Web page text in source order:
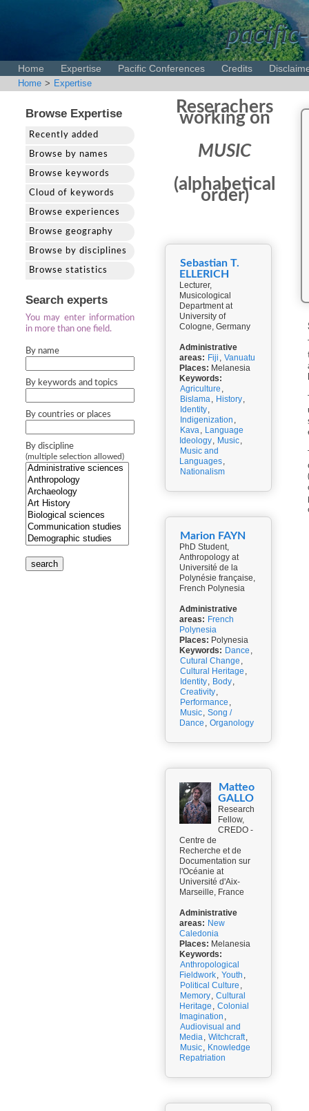
Home Expertise Pacific Conferences Credits
Home > Expertise
Browse Expertise
Recently added
Browse by names
Browse keywords
Cloud of keywords
Browse experiences
Browse geography
Browse by disciplines
Browse statistics
Search experts
You may enter information
in more than one field.
By name
By keywords and topics
By countries or places
By discipline
(multiple selection allowed)
search
Reserachers
working on
MUSIC
(alphabetical
order)
Sebastian T.
ELLERICH
Lecturer,
Musicological
Department at
University of
Cologne, Germany
Administrative
areas: Fiji , Vanuatu
Places: Melanesia
Keywords:
Agriculture ,
Bislama, History,
Identity,
Indigenization ,
Kava, Language
Ideology, Music,
Music and
Languages,
Nationalism
Marion FAYN
PhD Student,
Anthropology at
Université de la
Polynésie française,
French Polynesia
Administrative
areas: French
Polynesia
Places: Polynesia
Keywords: Dance ,
Cutural Change ,
Cultural Heritage ,
Identity, Body,
Creativity,
Performance ,
Music, Song /
Dance , Organology
Matteo
GALLO
Research
Fellow,
CREDO -
Centre de
Recherche et de
Documentation sur
l'Océanie at
Université d'Aix-
Marseille, France
Administrative
areas: New
Caledonia
Places: Melanesia
Keywords:
Anthropological
Fieldwork, Youth ,
Political Culture ,
Memory, Cultural
Heritage , Colonial
Imagination ,
Audiovisual and
Media, Witchcraft,
Music, Knowledge
Repatriation